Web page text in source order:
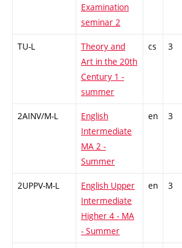
Examination
seminar 2
TU-L
Theory and
Art in the 20th
Century 1 -
summer
cs 3
2AINV/M-L
English
Intermediate
MA 2 -
Summer
en 3
2UPPV-M-L
English Upper
Intermediate
Higher 4 - MA
- Summer
en 3